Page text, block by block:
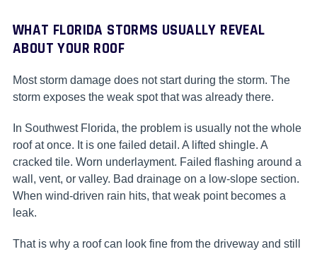
WHAT FLORIDA STORMS USUALLY REVEAL
ABOUT YOUR ROOF
Most storm damage does not start during the storm. The
storm exposes the weak spot that was already there.
In Southwest Florida, the problem is usually not the whole
roof at once. It is one failed detail. A lifted shingle. A
cracked tile. Worn underlayment. Failed flashing around a
wall, vent, or valley. Bad drainage on a low-slope section.
When wind-driven rain hits, that weak point becomes a
leak.
That is why a roof can look fine from the driveway and still